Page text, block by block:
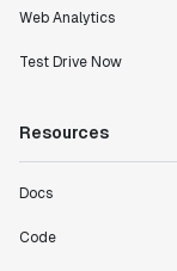
Web Analytics
Test Drive Now
Resources
Docs
Code